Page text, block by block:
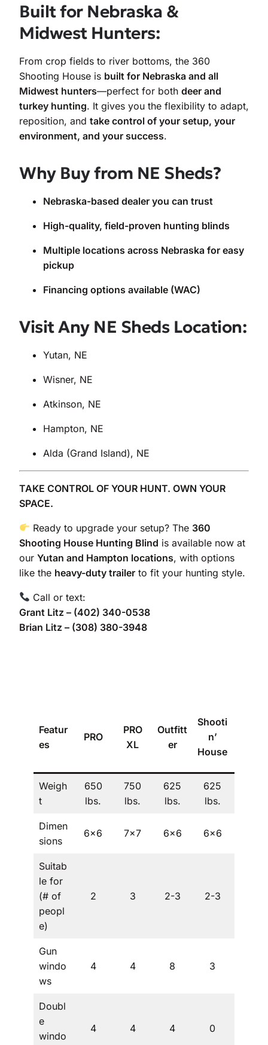
Built for Nebraska &
Midwest Hunters:
From crop fields to river bottoms, the 360
Shooting House is built for Nebraska and all
Midwest hunters—perfect for both deer and
turkey hunting. It gives you the flexibility to adapt,
reposition, and take control of your setup, your
environment, and your success.
Why Buy from NE Sheds?
Nebraska-based dealer you can trust
High-quality, field-proven hunting blinds
Multiple locations across Nebraska for easy
pickup
Financing options available (WAC)
Visit Any NE Sheds Location:
Yutan, NE
Wisner, NE
Atkinson, NE
Hampton, NE
Alda (Grand Island), NE
TAKE CONTROL OF YOUR HUNT. OWN YOUR
SPACE.
Ready to upgrade your setup? The 360
Shooting House Hunting Blind is available now at
our Yutan and Hampton locations, with options
like the heavy-duty trailer to fit your hunting style.
Call or text:
Grant Litz – (402) 340-0538
Brian Litz – (308) 380-3948
Featur
es
PRO
PRO
XL
Outfitt
er
Shooti
n’
House
Weigh
t
650
lbs.
750
lbs.
625
lbs.
625
lbs.
Dimen
sions
6×6 7×7 6×6 6×6
Suitab
le for
(# of
peopl
e)
2 3 2-3 2-3
Gun
windo
ws
4 4 8 3
Doubl
e
windo
4 4 4 0